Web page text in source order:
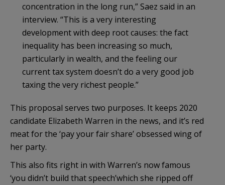
concentration in the long run,” Saez said in an
interview. “This is a very interesting
development with deep root causes: the fact
inequality has been increasing so much,
particularly in wealth, and the feeling our
current tax system doesn’t do a very good job
taxing the very richest people.”
This proposal serves two purposes. It keeps 2020
candidate Elizabeth Warren in the news, and it’s red
meat for the ‘pay your fair share’ obsessed wing of
her party.
This also fits right in with Warren’s now famous
‘you didn’t build that speech’which she ripped off